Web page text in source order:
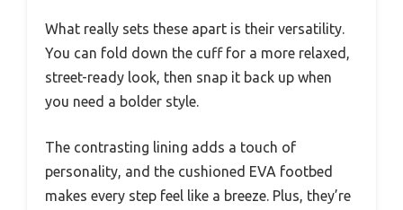
What really sets these apart is their versatility.
You can fold down the cuff for a more relaxed,
street-ready look, then snap it back up when
you need a bolder style.
The contrasting lining adds a touch of
personality, and the cushioned EVA footbed
makes every step feel like a breeze. Plus, they’re